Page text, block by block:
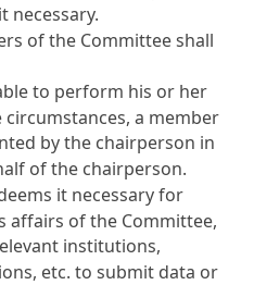
necessary.
of the Committee shall
to perform his or her
a member
by the chairperson in
of the chairperson.
it necessary for
affairs of the Committee,
institutions,
etc. to submit data or